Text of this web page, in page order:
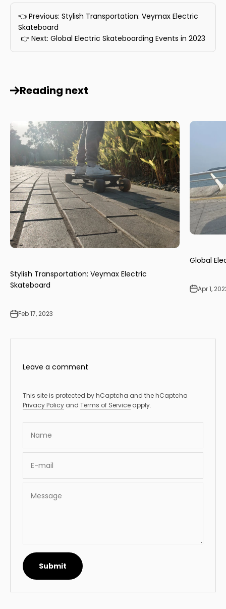
👈 Previous: Stylish Transportation: Veymax Electric
Skateboard
👉 Next: Global Electric Skateboarding Events in 2023
Reading next
Stylish Transportation: Veymax Electric
Skateboard
Feb 17, 2023
Global
Apr 1,
Leave a comment
This site is protected by hCaptcha and the hCaptcha
Privacy Policy and Terms of Service apply.
Name
E-mail
Message
Submit